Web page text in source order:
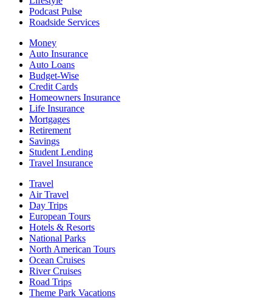
Podcast Pulse
Roadside Services
Money
Auto Insurance
Auto Loans
Budget-Wise
Credit Cards
Homeowners Insurance
Life Insurance
Mortgages
Retirement
Savings
Student Lending
Travel Insurance
Travel
Air Travel
Day Trips
European Tours
Hotels & Resorts
National Parks
North American Tours
Ocean Cruises
River Cruises
Road Trips
Theme Park Vacations